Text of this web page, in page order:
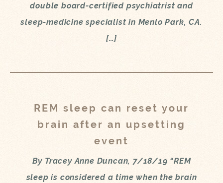
double board-certified psychiatrist and
sleep-medicine specialist in Menlo Park, CA.
[…]
REM sleep can reset your
brain after an upsetting
event
By Tracey Anne Duncan, 7/18/19 “REM
sleep is considered a time when the brain